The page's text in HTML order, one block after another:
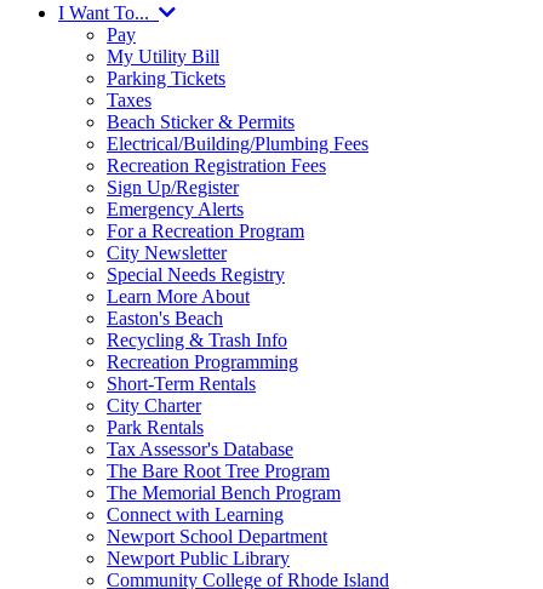
I Want To...
Pay
My Utility Bill
Parking Tickets
Taxes
Beach Sticker & Permits
Electrical/Building/Plumbing Fees
Recreation Registration Fees
Sign Up/Register
Emergency Alerts
For a Recreation Program
City Newsletter
Special Needs Registry
Learn More About
Easton's Beach
Recycling & Trash Info
Recreation Programming
Short-Term Rentals
City Charter
Park Rentals
Tax Assessor's Database
The Bare Root Tree Program
The Memorial Bench Program
Connect with Learning
Newport School Department
Newport Public Library
Community College of Rhode Island